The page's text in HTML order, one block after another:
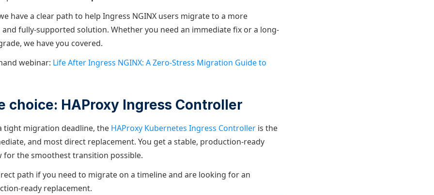
have a clear path to help Ingress NGINX users migrate to a more
fully-supported solution. Whether you need an immediate fix or a long-
we have you covered.
webinar: Life After Ingress NGINX: A Zero-Stress Migration Guide to
choice: HAProxy Ingress Controller
tight migration deadline, the HAProxy Kubernetes Ingress Controller is the
and most direct replacement. You get a stable, production-ready
the smoothest transition possible.
path if you need to migrate on a timeline and are looking for an
ready replacement.